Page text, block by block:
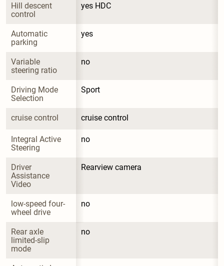
Hill descent
control
yes HDC
Automatic
parking
yes
Variable
steering ratio
no
Driving Mode
Selection
Sport
cruise control cruise control
Integral Active
Steering
no
Driver
Assistance
Video
Rearview camera
low-speed four-
wheel drive
no
Rear axle
limited-slip
mode
no